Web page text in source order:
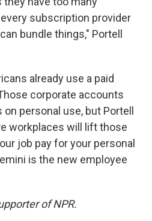
subscription provider
bundle things," Portell
already use a paid
corporate accounts
personal use, but Portell
workplaces will lift those
job pay for your personal
is the new employee
of NPR.